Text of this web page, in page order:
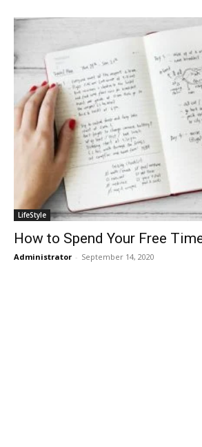
LifeStyle
How to Spend Your Free
Administrator - September 14, 2020